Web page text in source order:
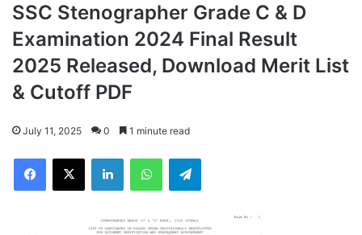
SSC Stenographer Grade C & D
Examination 2024 Final Result
2025 Released, Download Merit List
& Cutoff PDF
July 11, 2025 0 1 minute read
Facebook
X LinkedInWhatsAppTelegram